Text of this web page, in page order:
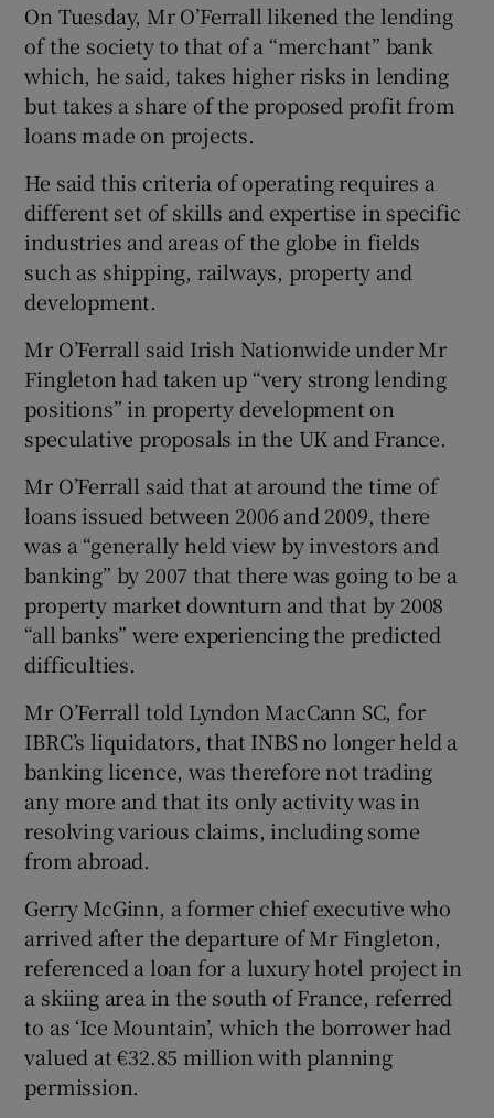
On Tuesday, Mr O’Ferrall likened the lending
of the society to that of a “merchant” bank
which, he said, takes higher risks in lending
but takes a share of the proposed profit from
loans made on projects.
He said this criteria of operating requires a
different set of skills and expertise in specific
industries and areas of the globe in fields
such as shipping, railways, property and
development.
Mr O’Ferrall said Irish Nationwide under Mr
Fingleton had taken up “very strong lending
positions” in property development on
speculative proposals in the UK and France.
Mr O’Ferrall said that at around the time of
loans issued between 2006 and 2009, there
was a “generally held view by investors and
banking” by 2007 that there was going to be a
property market downturn and that by 2008
“all banks” were experiencing the predicted
difficulties.
Mr O’Ferrall told Lyndon MacCann SC, for
IBRC’s liquidators, that INBS no longer held a
banking licence, was therefore not trading
any more and that its only activity was in
resolving various claims, including some
from abroad.
Gerry McGinn, a former chief executive who
arrived after the departure of Mr Fingleton,
referenced a loan for a luxury hotel project in
a skiing area in the south of France, referred
to as ‘Ice Mountain’, which the borrower had
valued at €32.85 million with planning
permission.